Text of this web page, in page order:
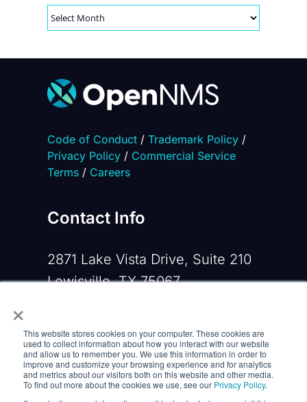
×
This website stores cookies on your computer. These cookies are
used to collect information about how you interact with our website
and allow us to remember you. We use this information in order to
improve and customize your browsing experience and for analytics
and metrics about our visitors both on this website and other media.
To find out more about the cookies we use, see our Privacy Policy.
Archives
Code of Conduct/ Trademark Policy/
Privacy Policy/ Commercial Service
Terms/ Careers
Contact Info
2871 Lake Vista Drive, Suite 210
Lewisville, TX 75067
Email:contactus@opennms.com